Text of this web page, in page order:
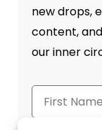
new drops,
content,
our inner